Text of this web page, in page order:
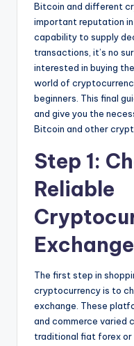
Bitcoin and different
important reputation
capability to supply
transactions, it’s no
interested in buying
world of
beginners. This final
and give you the
Bitcoin and other
Step 1:
Reliable
Exchange
The first step in
cryptocurrency is to
exchange. These
and commerce varied
traditional fiat forex